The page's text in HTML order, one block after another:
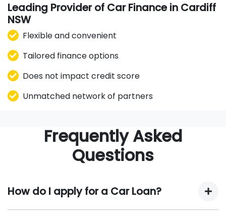
Leading Provider of Car Finance in Cardiff
NSW
Flexible and convenient
Tailored finance options
Does not impact credit score
Unmatched network of partners
Frequently Asked
Questions
How do I apply for a Car Loan?